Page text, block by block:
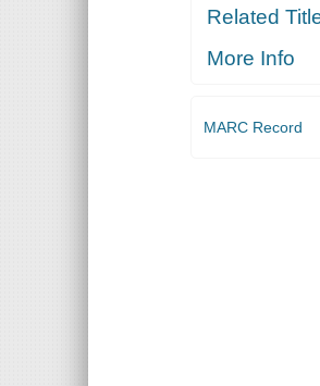
Related
More Info
MARC Record